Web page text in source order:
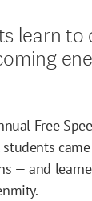
learn to
Free
— and